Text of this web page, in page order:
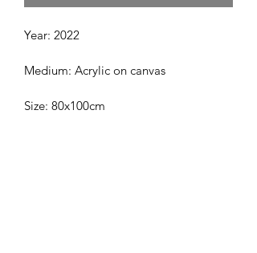
Year: 2022
Medium: Acrylic on canvas
Size: 80x100cm